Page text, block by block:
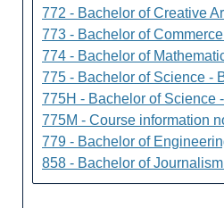
772 - Bachelor of Creative
773 - Bachelor of
774 - Bachelor of
775 - Bachelor of Science -
775H - Bachelor of Science
775M - Course information
779 - Bachelor of
858 - Bachelor of